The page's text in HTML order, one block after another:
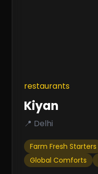
restaurants
Kiyan
📍 Delhi
Farm Fresh Starters
Global Comforts